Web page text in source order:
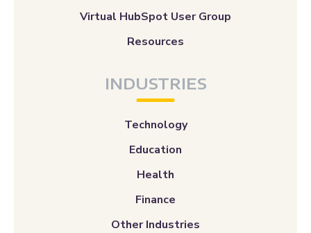
Virtual HubSpot User Group
Resources
INDUSTRIES
Technology
Education
Health
Finance
Other Industries